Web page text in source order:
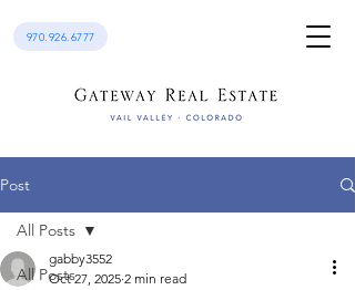
970.926.6777
Post
All Posts
All Posts
gabby3552
Oct 27, 2025 2 min read